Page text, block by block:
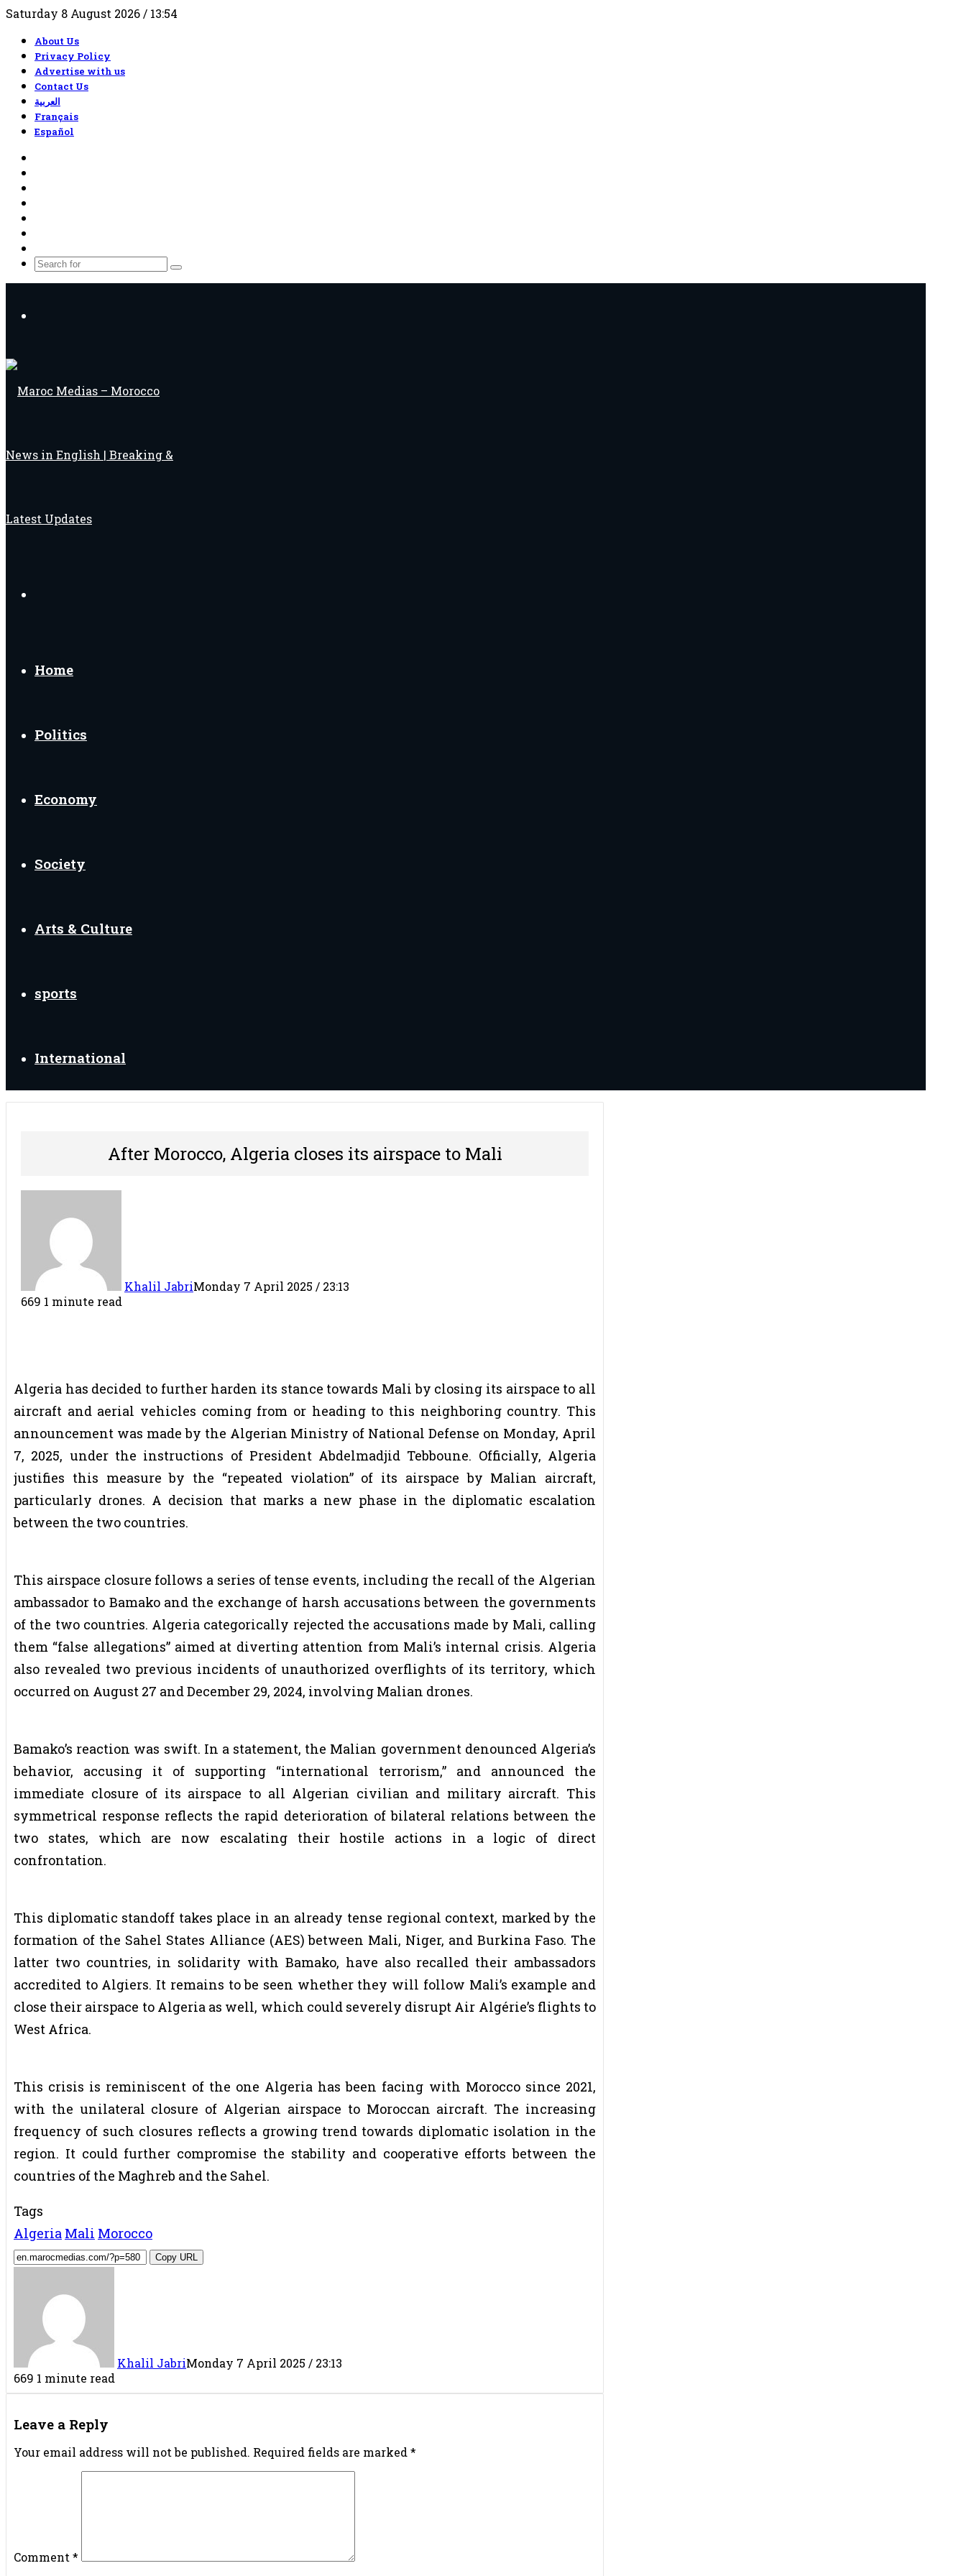
Saturday 8 August 2026 / 13:54
About Us
Privacy Policy
Advertise with us
Contact Us
العربية
Français
Español
Article
Search
for
Home
Politics
Economy
Society
Arts & Culture
sports
International
After Morocco, Algeria closes its airspace to Mali
Khalil JabriMonday 7 April 2025 / 23:13
669 1 minute read
Algeria has decided to further harden its stance towards Mali by closing its airspace to all
aircraft and aerial vehicles coming from or heading to this neighboring country. This
announcement was made by the Algerian Ministry of National Defense on Monday, April
7, 2025, under the instructions of President Abdelmadjid Tebboune. Officially, Algeria
justifies this measure by the “repeated violation” of its airspace by Malian aircraft,
particularly drones. A decision that marks a new phase in the diplomatic escalation
between the two countries.
This airspace closure follows a series of tense events, including the recall of the Algerian
ambassador to Bamako and the exchange of harsh accusations between the governments
of the two countries. Algeria categorically rejected the accusations made by Mali, calling
them “false allegations” aimed at diverting attention from Mali’s internal crisis. Algeria
also revealed two previous incidents of unauthorized overflights of its territory, which
occurred on August 27 and December 29, 2024, involving Malian drones.
Bamako’s reaction was swift. In a statement, the Malian government denounced Algeria’s
behavior, accusing it of supporting “international terrorism,” and announced the
immediate closure of its airspace to all Algerian civilian and military aircraft. This
symmetrical response reflects the rapid deterioration of bilateral relations between the
two states, which are now escalating their hostile actions in a logic of direct
confrontation.
This diplomatic standoff takes place in an already tense regional context, marked by the
formation of the Sahel States Alliance (AES) between Mali, Niger, and Burkina Faso. The
latter two countries, in solidarity with Bamako, have also recalled their ambassadors
accredited to Algiers. It remains to be seen whether they will follow Mali’s example and
close their airspace to Algeria as well, which could severely disrupt Air Algérie’s flights to
West Africa.
This crisis is reminiscent of the one Algeria has been facing with Morocco since 2021,
with the unilateral closure of Algerian airspace to Moroccan aircraft. The increasing
frequency of such closures reflects a growing trend towards diplomatic isolation in the
region. It could further compromise the stability and cooperative efforts between the
countries of the Maghreb and the Sahel.
Tags
Algeria Mali Morocco
Copy URL
Khalil JabriMonday 7 April 2025 / 23:13
669 1 minute read
Facebook
X
LinkedIn
Tumblr
Pinterest
Reddit
VKontakte
Share
Email
Print
Leave a Reply
Your email address will not be published. Required fields are marked*
Comment *